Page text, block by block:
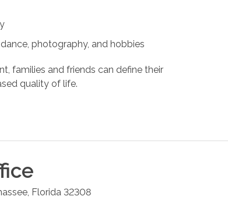
photography, and hobbies
families and friends can define their
quality of life.
Florida 32308